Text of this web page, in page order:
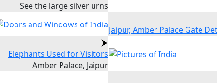
See the large silver urns
Jaipur, Amber Palace Gate
Elephants Used for Visitors
Amber Palace, Jaipur